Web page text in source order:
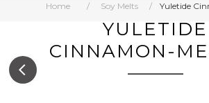
Home / Soy Melts / Yuletide
YULETIDE
CINNAMON-